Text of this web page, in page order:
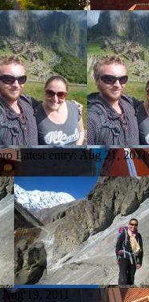
Latest entry: Aug 21, 2011
Aug 19, 2011